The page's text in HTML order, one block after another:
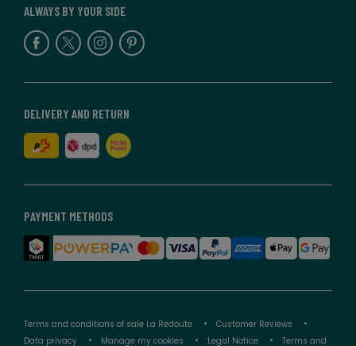
PAYMENT METHODS
DELIVERY AND RETURN
ALWAYS BY YOUR SIDE
Terms and conditions of sale La Redoute
Customer Reviews
Data privacy
Manage my cookies Legal Notice Terms and